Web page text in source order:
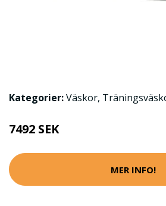
Kategorier:Väskor,
7492 SEK
MER INFO!